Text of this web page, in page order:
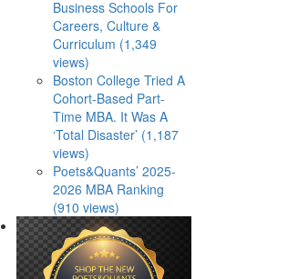
Business Schools For
Careers, Culture &
Curriculum (1,349
views)
Boston College Tried A
Cohort-Based Part-
Time MBA. It Was A
‘Total Disaster’ (1,187
views)
Poets&Quants’ 2025-
2026 MBA Ranking
(910 views)